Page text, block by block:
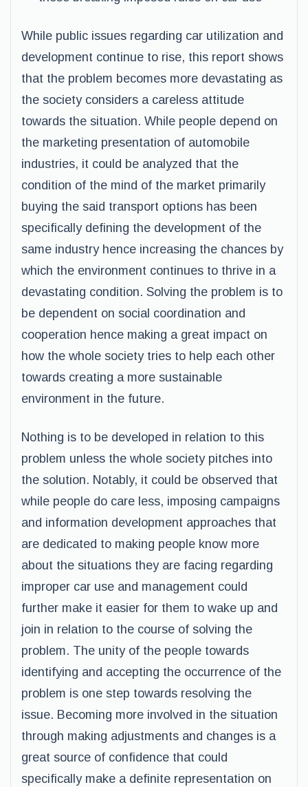
While public issues regarding car utilization and
development continue to rise, this report shows
that the problem becomes more devastating as
the society considers a careless attitude
towards the situation. While people depend on
the marketing presentation of automobile
industries, it could be analyzed that the
condition of the mind of the market primarily
buying the said transport options has been
specifically defining the development of the
same industry hence increasing the chances by
which the environment continues to thrive in a
devastating condition. Solving the problem is to
be dependent on social coordination and
cooperation hence making a great impact on
how the whole society tries to help each other
towards creating a more sustainable
environment in the future.
Nothing is to be developed in relation to this
problem unless the whole society pitches into
the solution. Notably, it could be observed that
while people do care less, imposing campaigns
and information development approaches that
are dedicated to making people know more
about the situations they are facing regarding
improper car use and management could
further make it easier for them to wake up and
join in relation to the course of solving the
problem. The unity of the people towards
identifying and accepting the occurrence of the
problem is one step towards resolving the
issue. Becoming more involved in the situation
through making adjustments and changes is a
great source of confidence that could
specifically make a definite representation on